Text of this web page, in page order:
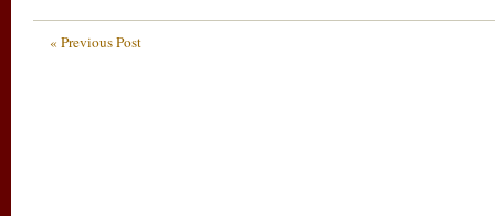
« Previous Post